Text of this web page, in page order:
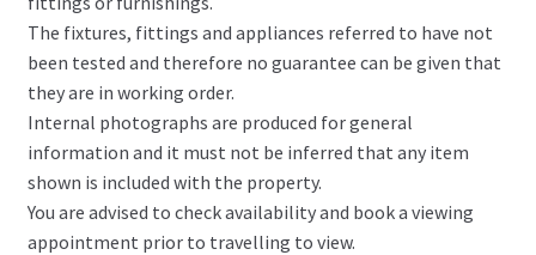
The fixtures, fittings and appliances referred to have not
been tested and therefore no guarantee can be given that
they are in working order.
Internal photographs are produced for general
information and it must not be inferred that any item
shown is included with the property.
You are advised to check availability and book a viewing
appointment prior to travelling to view.